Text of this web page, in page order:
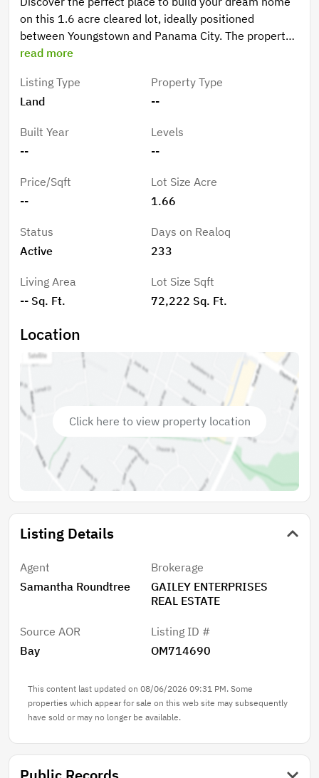
on this 1.6 acre cleared lot, ideally positioned
between Youngstown and Panama City. The property
comes equipped with two septic tanks and a well*,
flood zone, no HOA. *Buyers should do their own due
diligence verifying the condition of well and septic.
read more
Listing Type
Land
Property Type
--
Built Year
--
Levels
--
Price/Sqft
--
Lot Size Acre
1.66
Status
Active
Days on Realoq
233
Living Area
-- Sq. Ft.
Lot Size Sqft
72,222 Sq. Ft.
Location
Click here to view property location
Listing Details
Agent
Samantha Roundtree
Brokerage
GAILEY ENTERPRISES
REAL ESTATE
Source AOR
Bay
Listing ID #
OM714690
This content last updated on 08/06/2026 09:31 PM. Some
properties which appear for sale on this web site may subsequently
have sold or may no longer be available.